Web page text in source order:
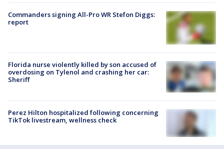
Commanders signing All-Pro WR Stefon Diggs:
report
Florida nurse violently killed by son accused of
overdosing on Tylenol and crashing her car:
Sheriff
Perez Hilton hospitalized following concerning
TikTok livestream, wellness check